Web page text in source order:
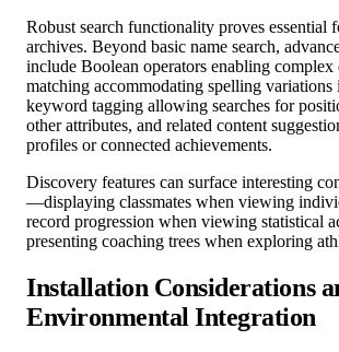
Robust search functionality proves essential
archives. Beyond basic name search,
include Boolean operators enabling complex
matching accommodating spelling variations
keyword tagging allowing searches for
other attributes, and related content
profiles or connected achievements.
Discovery features can surface interesting
—displaying classmates when viewing
record progression when viewing statistical
presenting coaching trees when exploring
Installation Considerations
Environmental Integration